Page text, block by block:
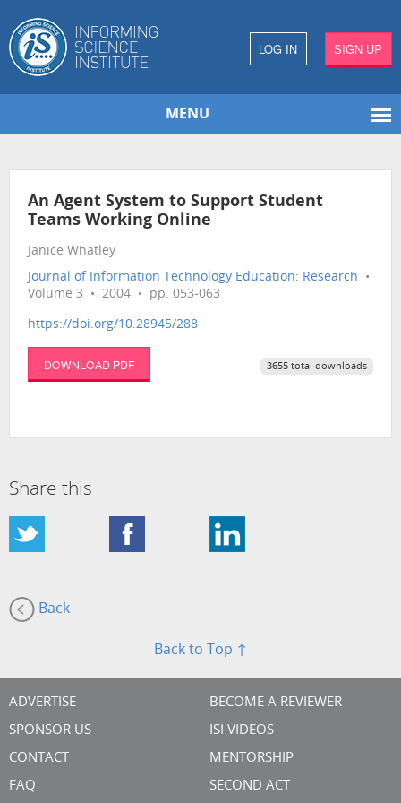
LOG IN SIGN UP
MENU
An Agent System to Support Student
Teams Working Online
Janice Whatley
Journal of Information Technology Education: Research •
Volume 3 • 2004 • pp. 053-063
https://doi.org/10.28945/288
DOWNLOAD PDF 3655 total downloads
Share this
Back
Back to Top ↑
ADVERTISE
SPONSOR US
CONTACT
FAQ
BECOME A REVIEWER
ISI VIDEOS
MENTORSHIP
SECOND ACT